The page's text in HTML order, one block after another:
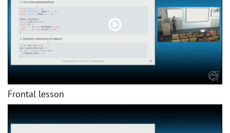
Frontal lesson